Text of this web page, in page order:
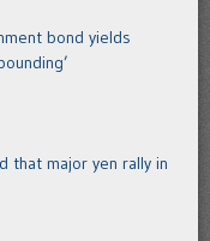
bond yields
that major yen rally in